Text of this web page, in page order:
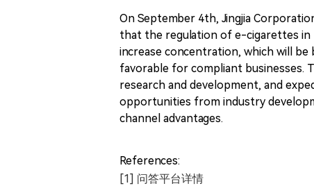
On September 4th, Jingjia
that the regulation of e-cigarettes in
increase concentration, which will
favorable for compliant businesses.
research and development, and
opportunities from industry
channel advantages.
References:
[1] 问答平台详情